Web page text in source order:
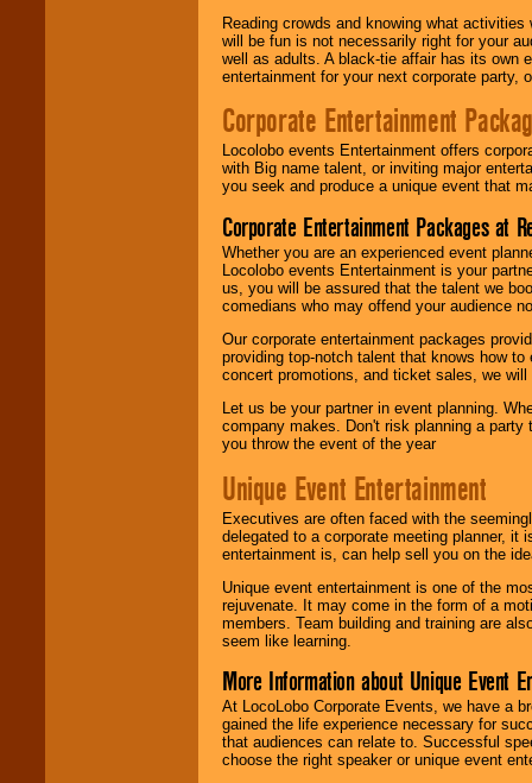
Reading crowds and knowing what
will be fun is not necessarily right for your
well as adults. A black-tie affair has its own
entertainment for your next corporate party,
Corporate Entertainment
Locolobo events Entertainment offers
with Big name talent, or inviting major
you seek and produce a unique event that
Corporate Entertainment Packages at
Whether you are an experienced event
Locolobo events Entertainment is your
us, you will be assured that the talent we
comedians who may offend your audience
Our corporate entertainment packages
providing top-notch talent that knows how
concert promotions, and ticket sales, we
Let us be your partner in event planning.
company makes. Don't risk planning a
you throw the event of the year
Unique Event Entertainment
Executives are often faced with the
delegated to a corporate meeting planner,
entertainment is, can help sell you on the
Unique event entertainment is one of the
rejuvenate. It may come in the form of a
members. Team building and training are
seem like learning.
More Information about Unique Event
At LocoLobo Corporate Events, we have a
gained the life experience necessary for
that audiences can relate to. Successful
choose the right speaker or unique event